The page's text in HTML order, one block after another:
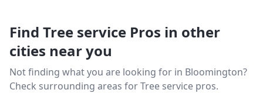
Find Tree service Pros in other
cities near you
Not finding what you are looking for in Bloomington?
Check surrounding areas for Tree service pros.